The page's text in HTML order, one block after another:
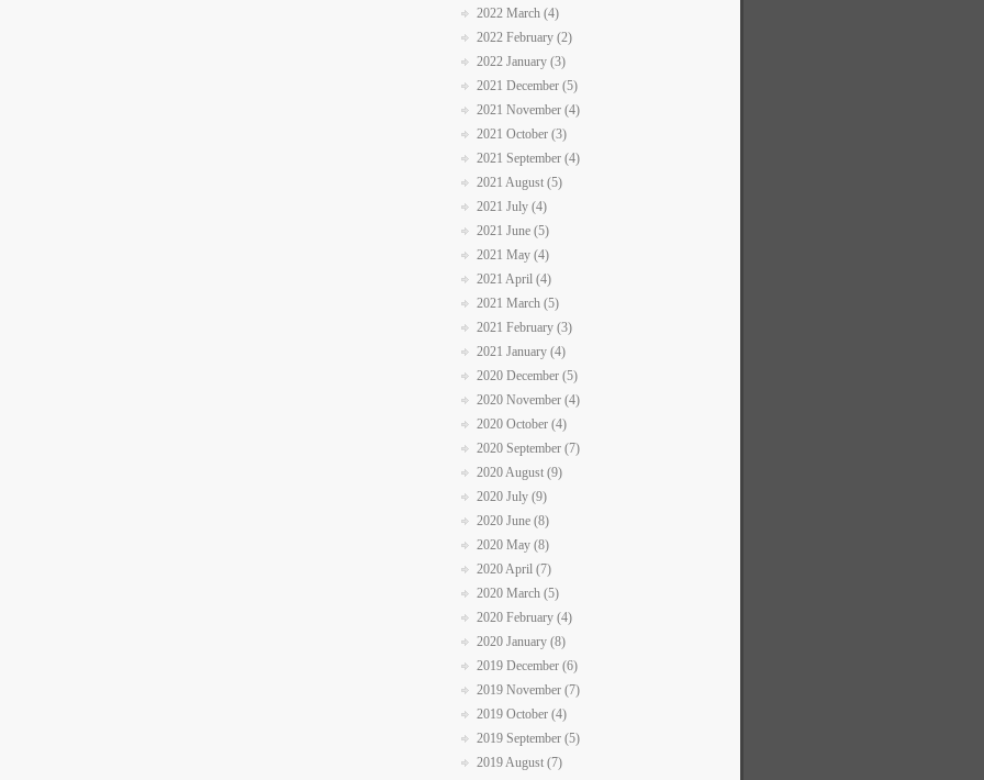
2022 March (4)
2022 February (2)
2022 January (3)
2021 December (5)
2021 November (4)
2021 October (3)
2021 September (4)
2021 August (5)
2021 July (4)
2021 June (5)
2021 May (4)
2021 April (4)
2021 March (5)
2021 February (3)
2021 January (4)
2020 December (5)
2020 November (4)
2020 October (4)
2020 September (7)
2020 August (9)
2020 July (9)
2020 June (8)
2020 May (8)
2020 April (7)
2020 March (5)
2020 February (4)
2020 January (8)
2019 December (6)
2019 November (7)
2019 October (4)
2019 September (5)
2019 August (7)